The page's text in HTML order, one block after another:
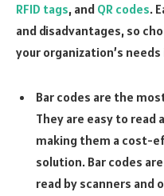
RFID tags, and QR codes.
and disadvantages, so
your organization’s
Bar codes are the
They are easy to read
making them a cost-
solution. Bar codes
read by scanners